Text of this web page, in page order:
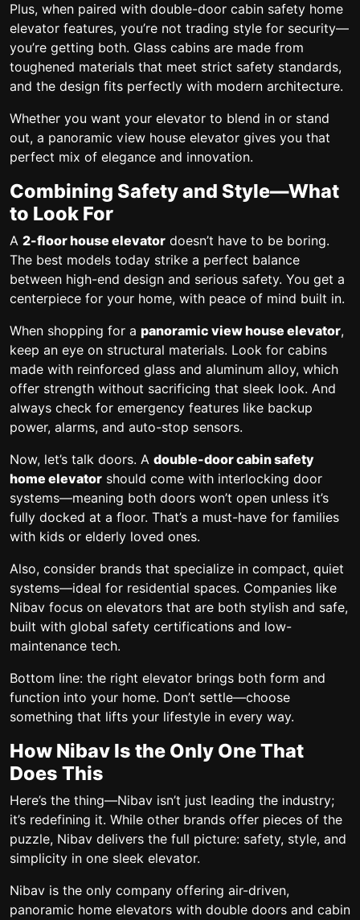
Plus, when paired with double-door cabin safety home
elevator features, you’re not trading style for security—
you’re getting both. Glass cabins are made from
toughened materials that meet strict safety standards,
and the design fits perfectly with modern architecture.
Whether you want your elevator to blend in or stand
out, a panoramic view house elevator gives you that
perfect mix of elegance and innovation.
Combining Safety and Style—What
to Look For
A 2-floor house elevator doesn’t have to be boring.
The best models today strike a perfect balance
between high-end design and serious safety. You get a
centerpiece for your home, with peace of mind built in.
When shopping for a panoramic view house elevator,
keep an eye on structural materials. Look for cabins
made with reinforced glass and aluminum alloy, which
offer strength without sacrificing that sleek look. And
always check for emergency features like backup
power, alarms, and auto-stop sensors.
Now, let’s talk doors. A double-door cabin safety
home elevator should come with interlocking door
systems—meaning both doors won’t open unless it’s
fully docked at a floor. That’s a must-have for families
with kids or elderly loved ones.
Also, consider brands that specialize in compact, quiet
systems—ideal for residential spaces. Companies like
Nibav focus on elevators that are both stylish and safe,
built with global safety certifications and low-
maintenance tech.
Bottom line: the right elevator brings both form and
function into your home. Don’t settle—choose
something that lifts your lifestyle in every way.
How Nibav Is the Only One That
Does This
Here’s the thing—Nibav isn’t just leading the industry;
it’s redefining it. While other brands offer pieces of the
puzzle, Nibav delivers the full picture: safety, style, and
simplicity in one sleek elevator.
Nibav is the only company offering air-driven,
panoramic home elevators with double doors and cabin